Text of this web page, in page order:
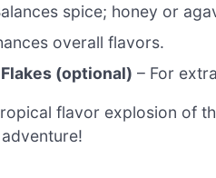
spice; honey or
overall flavors.
(optional) – For
flavor explosion of